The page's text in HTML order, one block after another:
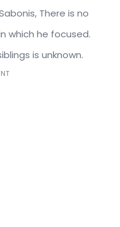
There is no
which he focused.
is unknown.